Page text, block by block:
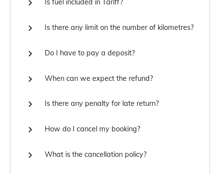
 Is fuel included in Tariff?
 Is there any limit on the number of kilometres?
 Do I have to pay a deposit?
 When can we expect the refund?
 Is there any penalty for late return?
 How do I cancel my booking?
 What is the cancellation policy?